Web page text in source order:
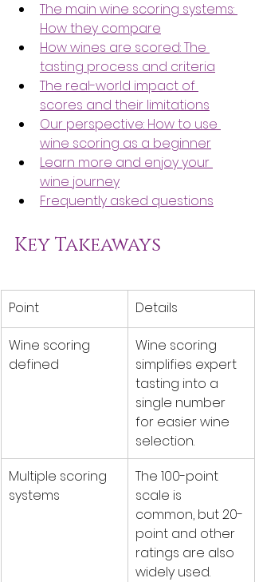
The main wine scoring systems:
How they compare
How wines are scored: The
tasting process and criteria
The real-world impact of
scores and their limitations
Our perspective: How to use
wine scoring as a beginner
Learn more and enjoy your
wine journey
Frequently asked questions
Key Takeaways
Point Details
Wine scoring
defined
Wine scoring
simplifies expert
tasting into a
single number
for easier wine
selection.
Multiple scoring
systems
The 100-point
scale is
common, but 20-
point and other
ratings are also
widely used.